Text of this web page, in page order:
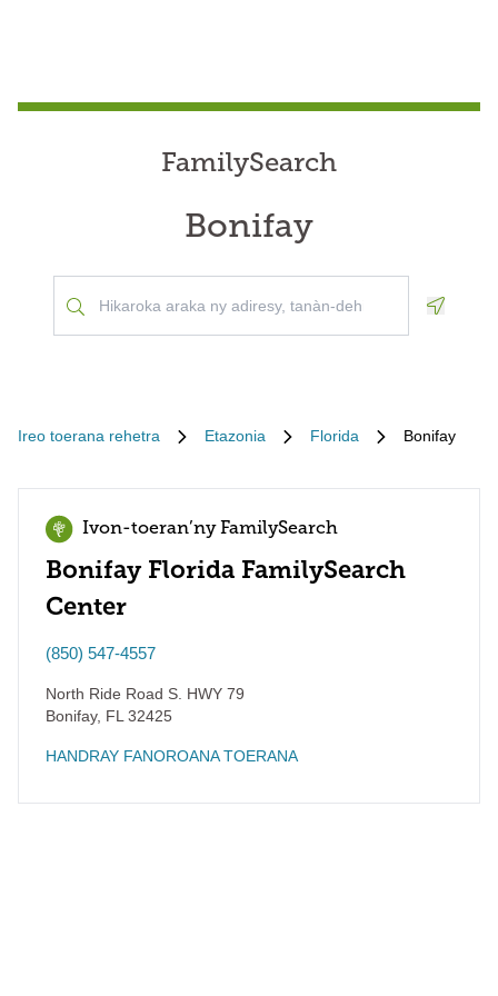
FamilySearch
Bonifay
Ireo toerana rehetra Etazonia Florida Bonifay
Ivon-toeran’ny FamilySearch
Bonifay Florida FamilySearch
Center
(850) 547-4557
North Ride Road S. HWY 79
Bonifay, FL 32425
HANDRAY FANOROANA TOERANA